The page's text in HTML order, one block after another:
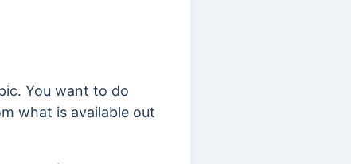
You want to do
what is available out